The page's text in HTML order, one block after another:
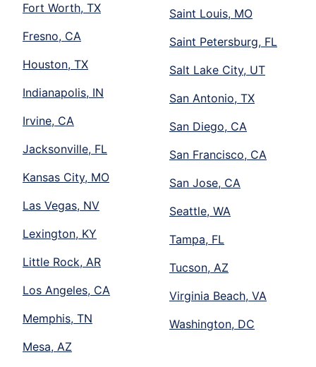
Fort Worth, TX
Fresno, CA
Houston, TX
Indianapolis, IN
Irvine, CA
Jacksonville, FL
Kansas City, MO
Las Vegas, NV
Lexington, KY
Little Rock, AR
Los Angeles, CA
Memphis, TN
Mesa, AZ
Saint Louis, MO
Saint Petersburg, FL
Salt Lake City, UT
San Antonio, TX
San Diego, CA
San Francisco, CA
San Jose, CA
Seattle, WA
Tampa, FL
Tucson, AZ
Virginia Beach, VA
Washington, DC